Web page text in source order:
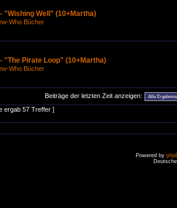
- "Wishing Well" (10+Martha)
Who Bücher
- "The Pirate Loop" (10+Martha)
Who Bücher
Beiträge der letzten Zeit anzeigen:
ergab 57 Treffer ]
Powered by